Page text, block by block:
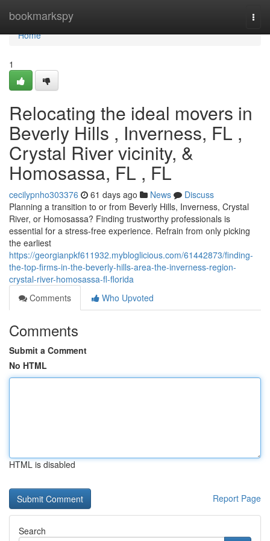
bookmarkspy
Home
Home
1
Relocating the ideal movers in
Beverly Hills , Inverness, FL ,
Crystal River vicinity, &
Homosassa, FL , FL
cecilypnho303376 61 days ago News
Discuss
Planning a transition to or from Beverly Hills, Inverness, Crystal
River, or Homosassa? Finding trustworthy professionals is
essential for a stress-free experience. Refrain from only picking
the earliest
https://georgianpkf611932.mybloglicious.com/61442873/finding-
the-top-firms-in-the-beverly-hills-area-the-inverness-region-
crystal-river-homosassa-fl-florida
Comments
Who Upvoted
Comments
Submit a Comment
No HTML
HTML is disabled
Report Page
Search